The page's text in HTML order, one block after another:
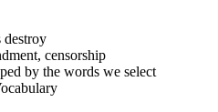
destroy
censorship
by the words we select